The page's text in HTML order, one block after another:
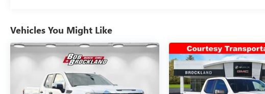
Vehicles You Might Like